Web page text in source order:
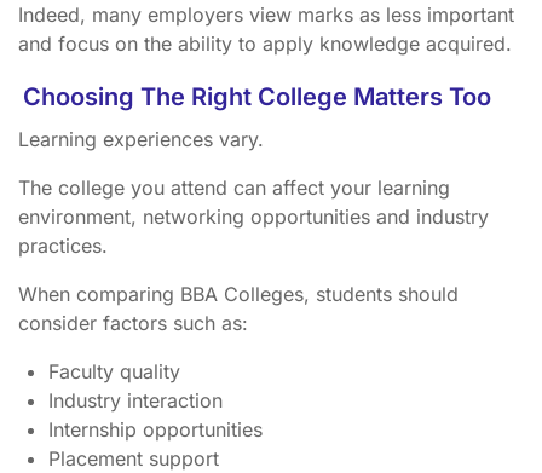
Indeed, many employers view marks as less important
and focus on the ability to apply knowledge acquired.
Choosing The Right College Matters Too
Learning experiences vary.
The college you attend can affect your learning
environment, networking opportunities and industry
practices.
When comparing BBA Colleges, students should
consider factors such as:
Faculty quality
Industry interaction
Internship opportunities
Placement support